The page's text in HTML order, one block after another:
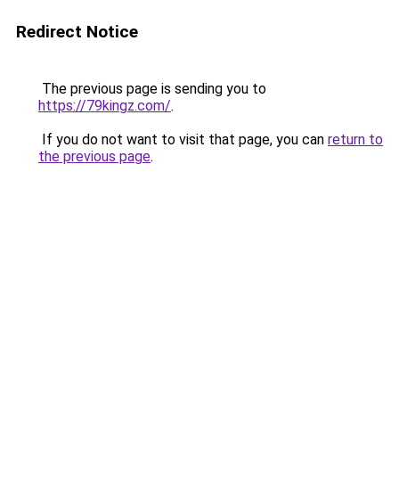
Redirect Notice
The previous page is sending you to
https://79kingz.com/.
If you do not want to visit that page, you can return to
the previous page.